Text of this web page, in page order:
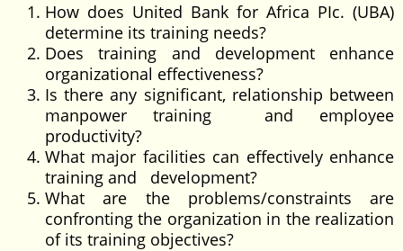
How does United Bank for Africa PIc. (UBA)
determine its training needs?
Does training and development enhance
organizational effectiveness?
Is there any significant, relationship between
manpower training and employee
productivity?
What major facilities can effectively enhance
training and development?
What are the problems/constraints are
confronting the organization in the realization
of its training objectives?